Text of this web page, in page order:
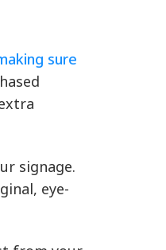
sure
signage.
eye-